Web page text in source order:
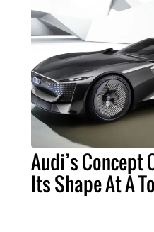
Audi’s Concept
Its Shape At A